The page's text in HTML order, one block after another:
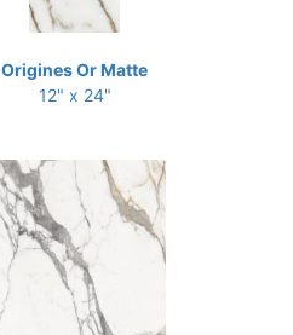
Origines Or Matte
12" x 24"